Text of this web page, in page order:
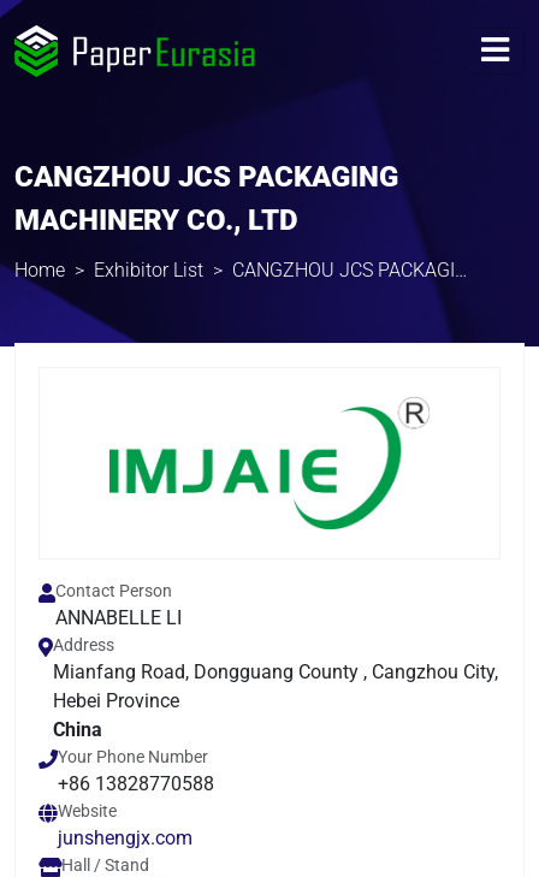
CANGZHOU JCS PACKAGING
MACHINERY CO., LTD
Home Exhibitor List CANGZHOU JCS PACKAGING MACHINERY CO., LTD
Contact Person
ANNABELLE LI
Address
Mianfang Road, Dongguang County , Cangzhou City,
Hebei Province
China
Your Phone Number
+86 13828770588
Website
junshengjx.com
Hall / Stand